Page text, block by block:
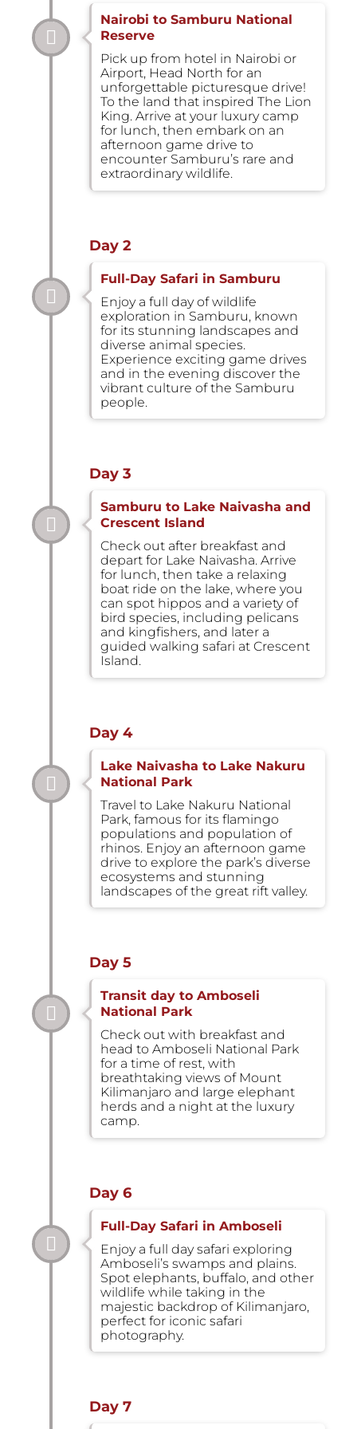
Nairobi to Samburu National
Reserve
Pick up from hotel in Nairobi or
Airport, Head North for an
unforgettable picturesque drive!
To the land that inspired The Lion
King. Arrive at your luxury camp
for lunch, then embark on an
afternoon game drive to
encounter Samburu’s rare and
extraordinary wildlife.
Day 2
Full-Day Safari in Samburu
Enjoy a full day of wildlife
exploration in Samburu, known
for its stunning landscapes and
diverse animal species.
Experience exciting game drives
and in the evening discover the
vibrant culture of the Samburu
people.
Day 3
Samburu to Lake Naivasha and
Crescent Island
Check out after breakfast and
depart for Lake Naivasha. Arrive
for lunch, then take a relaxing
boat ride on the lake, where you
can spot hippos and a variety of
bird species, including pelicans
and kingfishers, and later a
guided walking safari at Crescent
Island.
Day 4
Lake Naivasha to Lake Nakuru
National Park
Travel to Lake Nakuru National
Park, famous for its flamingo
populations and population of
rhinos. Enjoy an afternoon game
drive to explore the park’s diverse
ecosystems and stunning
landscapes of the great rift valley.
Day 5
Transit day to Amboseli
National Park
Check out with breakfast and
head to Amboseli National Park
for a time of rest, with
breathtaking views of Mount
Kilimanjaro and large elephant
herds and a night at the luxury
camp.
Day 6
Full-Day Safari in Amboseli
Enjoy a full day safari exploring
Amboseli’s swamps and plains.
Spot elephants, buffalo, and other
wildlife while taking in the
majestic backdrop of Kilimanjaro,
perfect for iconic safari
photography.
Day 7